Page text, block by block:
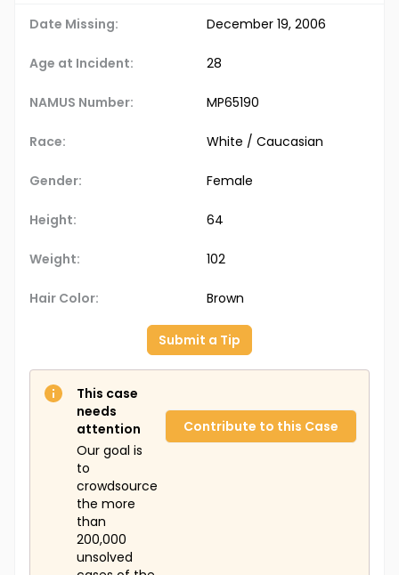
Date Missing: December 19, 2006
Age at Incident: 28
NAMUS Number: MP65190
Race: White / Caucasian
Gender: Female
Height: 64
Weight: 102
Hair Color: Brown
Submit a Tip
This case
needs
attention
Our goal is
to
crowdsource
the more
than
200,000
unsolved
Contribute to this Case